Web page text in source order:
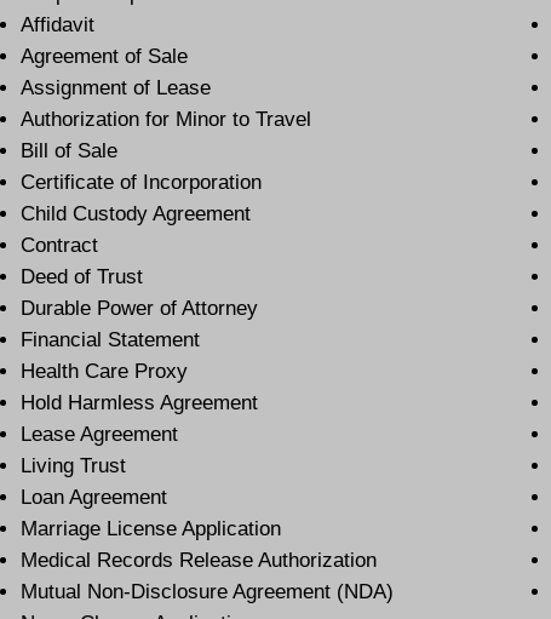
Affidavit
Agreement of Sale
Assignment of Lease
Authorization for Minor to Travel
Bill of Sale
Certificate of Incorporation
Child Custody Agreement
Contract
Deed of Trust
Durable Power of Attorney
Financial Statement
Health Care Proxy
Hold Harmless Agreement
Lease Agreement
Living Trust
Loan Agreement
Marriage License Application
Medical Records Release Authorization
Mutual Non-Disclosure Agreement (NDA)